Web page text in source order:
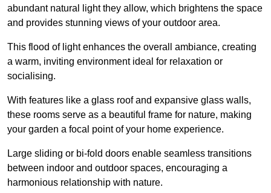
abundant natural light they allow, which brightens the space
and provides stunning views of your outdoor area.
This flood of light enhances the overall ambiance, creating
a warm, inviting environment ideal for relaxation or
socialising.
With features like a glass roof and expansive glass walls,
these rooms serve as a beautiful frame for nature, making
your garden a focal point of your home experience.
Large sliding or bi-fold doors enable seamless transitions
between indoor and outdoor spaces, encouraging a
harmonious relationship with nature.